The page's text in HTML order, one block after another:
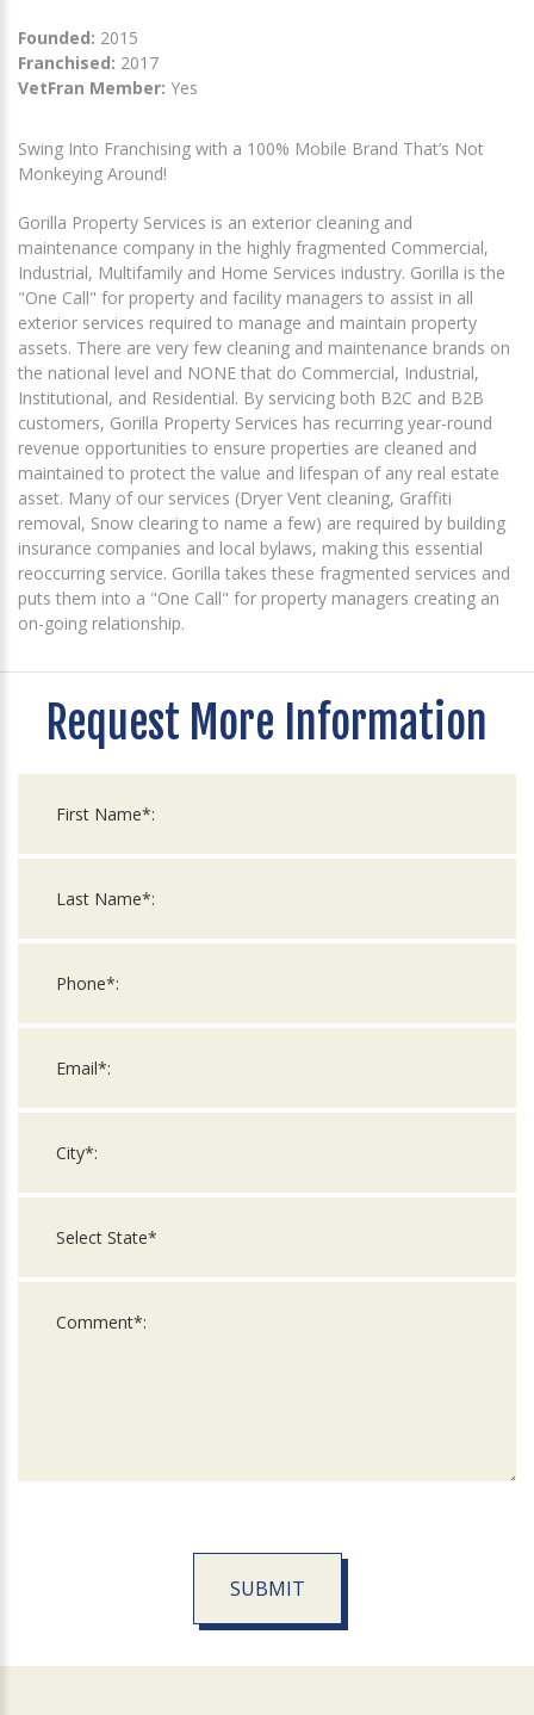
Founded: 2015
Franchised: 2017
VetFran Member: Yes
Swing Into Franchising with a 100% Mobile Brand That’s Not
Monkeying Around!
Gorilla Property Services is an exterior cleaning and
maintenance company in the highly fragmented Commercial,
Industrial, Multifamily and Home Services industry. Gorilla is the
"One Call" for property and facility managers to assist in all
exterior services required to manage and maintain property
assets. There are very few cleaning and maintenance brands on
the national level and NONE that do Commercial, Industrial,
Institutional, and Residential. By servicing both B2C and B2B
customers, Gorilla Property Services has recurring year-round
revenue opportunities to ensure properties are cleaned and
maintained to protect the value and lifespan of any real estate
asset. Many of our services (Dryer Vent cleaning, Graffiti
removal, Snow clearing to name a few) are required by building
insurance companies and local bylaws, making this essential
reoccurring service. Gorilla takes these fragmented services and
puts them into a "One Call" for property managers creating an
on-going relationship.
Request More Information
SUBMIT
Official